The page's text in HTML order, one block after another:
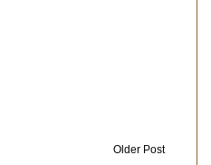
Older Post